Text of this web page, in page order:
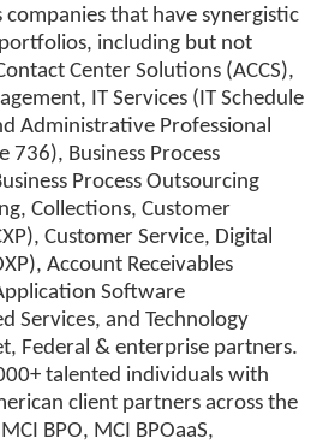
that have synergistic
including but not
Center Solutions (ACCS),
IT Services (IT Schedule
Administrative Professional
736), Business Process
Process Outsourcing
Collections, Customer
Customer Service, Digital
Account Receivables
Software
Services, and Technology
Federal & enterprise partners.
talented individuals with
client partners across the
BPO, MCI BPOaaS,